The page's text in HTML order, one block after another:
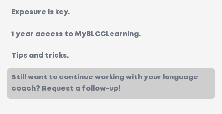
Exposure is key.
1 year access to MyBLCCLearning.
Tips and tricks.
Still want to continue working with your language
coach? Request a follow-up!